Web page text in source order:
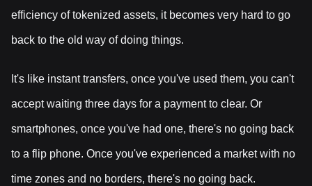
efficiency of tokenized assets, it becomes very hard to go
back to the old way of doing things.
It's like instant transfers, once you've used them, you can't
accept waiting three days for a payment to clear. Or
smartphones, once you've had one, there's no going back
to a flip phone. Once you've experienced a market with no
time zones and no borders, there's no going back.